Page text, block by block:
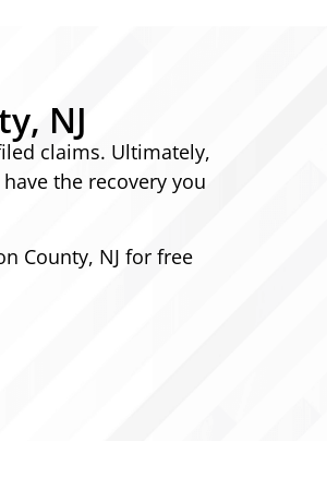
NJ
claims. Ultimately,
the recovery you
County, NJ for free